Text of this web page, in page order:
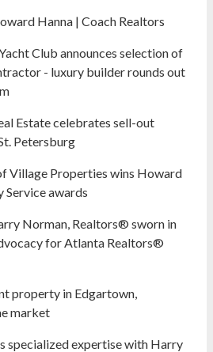
Hanna | Coach Realtors
Club announces selection of
- luxury builder rounds out
Estate celebrates sell-out
Petersburg
Village Properties wins Howard
Service awards
Norman, Realtors® sworn in
for Atlanta Realtors®
property in Edgartown,
market
specialized expertise with Harry